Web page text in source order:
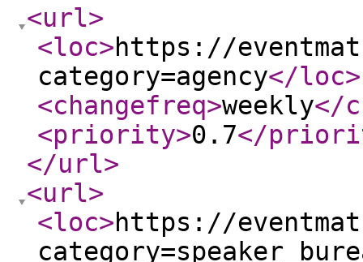
<url>
<loc>https://
category=agency</loc>
<changefreq>weekly</
<priority>0.7</
</url>
<url>
<loc>https://